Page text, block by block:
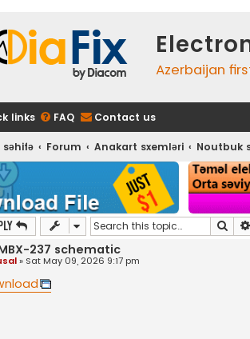
Azerbaijan
links FAQ Contact us
Forum Anakart sxemləri Noutbuk
237 schematic
» Sat May 09, 2026 9:17 pm